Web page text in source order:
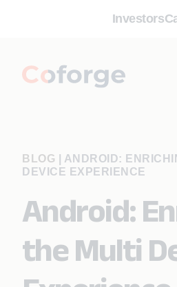
Investors
BLOG
ANDROID:
DEVICE EXPERIENCE
Android:
the Multi